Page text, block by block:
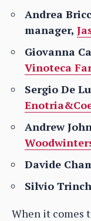
Andrea
manager,
Giovanna
Vinoteca
Sergio De
Andrew
Davide
Silvio
When it comes